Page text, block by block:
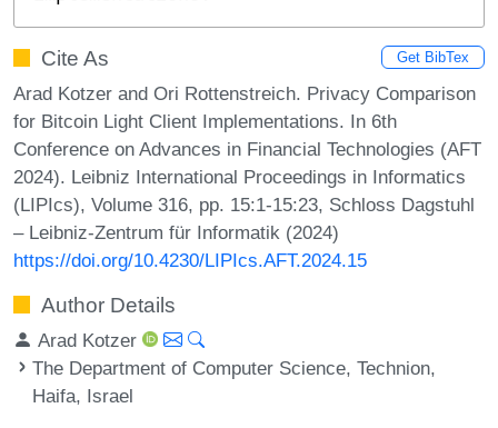
Cite As Get BibTex
Arad Kotzer and Ori Rottenstreich. Privacy Comparison
for Bitcoin Light Client Implementations. In 6th
Conference on Advances in Financial Technologies (AFT
2024). Leibniz International Proceedings in Informatics
(LIPIcs), Volume 316, pp. 15:1-15:23, Schloss Dagstuhl
– Leibniz-Zentrum für Informatik (2024)
https://doi.org/10.4230/LIPIcs.AFT.2024.15
Author Details
Arad Kotzer
The Department of Computer Science, Technion,
Haifa, Israel